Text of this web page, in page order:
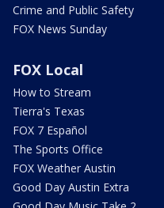
Crime and Public Safety
FOX News Sunday
FOX Local
How to Stream
Tierra's Texas
FOX 7 Español
The Sports Office
FOX Weather Austin
Good Day Austin Extra